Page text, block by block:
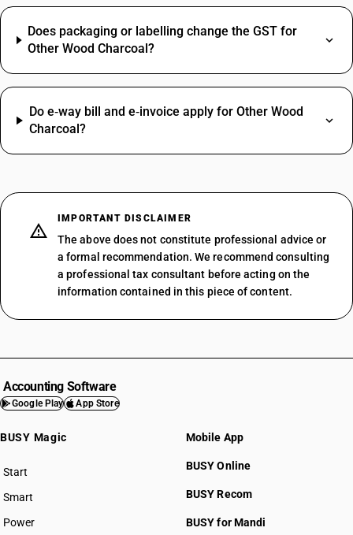
Does packaging or labelling change the GST for
Other Wood Charcoal?
Do e‑way bill and e‑invoice apply for Other Wood
Charcoal?
IMPORTANT DISCLAIMER
The above does not constitute professional advice or
a formal recommendation. We recommend consulting
a professional tax consultant before acting on the
information contained in this piece of content.
Accounting Software
Google Play App Store
BUSY Magic
Start
BUSY plan
Smart
Power
Mobile App
BUSY Online
BUSY Recom
BUSY for Mandi